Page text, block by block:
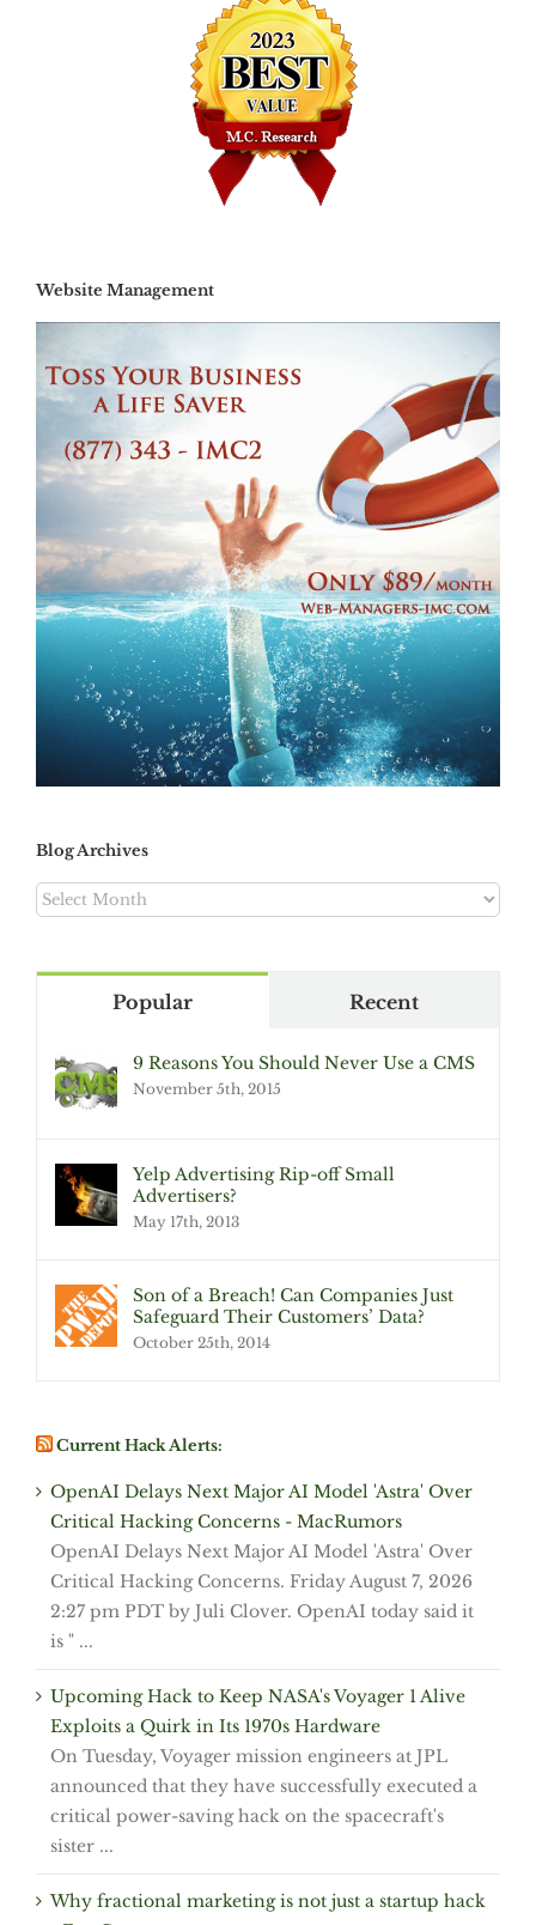
Website Management
Blog Archives
Blog
Popular Recent
9 Reasons You Should Never Use a CMS
November 5th, 2015
Yelp Advertising Rip-off Small
Advertisers?
May 17th, 2013
Son of a Breach! Can Companies Just
Safeguard Their Customers’ Data?
October 25th, 2014
Current Hack Alerts:
OpenAI Delays Next Major AI Model 'Astra' Over
Critical Hacking Concerns - MacRumors
OpenAI Delays Next Major AI Model 'Astra' Over
Critical Hacking Concerns. Friday August 7, 2026
2:27 pm PDT by Juli Clover. OpenAI today said it
is " ...
Upcoming Hack to Keep NASA's Voyager 1 Alive
Exploits a Quirk in Its 1970s Hardware
On Tuesday, Voyager mission engineers at JPL
announced that they have successfully executed a
critical power-saving hack on the spacecraft's
sister ...
Why fractional marketing is not just a startup hack